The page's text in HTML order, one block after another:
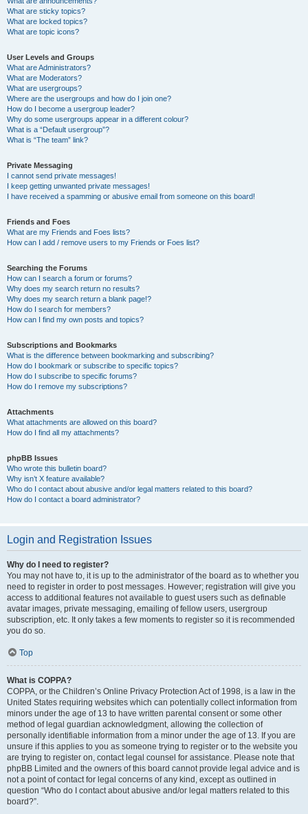
What are sticky topics?
What are locked topics?
What are topic icons?
User Levels and Groups
What are Administrators?
What are Moderators?
What are usergroups?
Where are the usergroups and how do I join one?
How do I become a usergroup leader?
Why do some usergroups appear in a different colour?
What is a “Default usergroup”?
What is “The team” link?
Private Messaging
I cannot send private messages!
I keep getting unwanted private messages!
I have received a spamming or abusive email from someone on this board!
Friends and Foes
What are my Friends and Foes lists?
How can I add / remove users to my Friends or Foes list?
Searching the Forums
How can I search a forum or forums?
Why does my search return no results?
Why does my search return a blank page!?
How do I search for members?
How can I find my own posts and topics?
Subscriptions and Bookmarks
What is the difference between bookmarking and subscribing?
How do I bookmark or subscribe to specific topics?
How do I subscribe to specific forums?
How do I remove my subscriptions?
Attachments
What attachments are allowed on this board?
How do I find all my attachments?
phpBB Issues
Who wrote this bulletin board?
Why isn’t X feature available?
Who do I contact about abusive and/or legal matters related to this board?
How do I contact a board administrator?
Login and Registration Issues
Why do I need to register?
You may not have to, it is up to the administrator of the board as to whether you
need to register in order to post messages. However; registration will give you
access to additional features not available to guest users such as definable
avatar images, private messaging, emailing of fellow users, usergroup
subscription, etc. It only takes a few moments to register so it is recommended
you do so.
Top
What is COPPA?
COPPA, or the Children’s Online Privacy Protection Act of 1998, is a law in the
United States requiring websites which can potentially collect information from
minors under the age of 13 to have written parental consent or some other
method of legal guardian acknowledgment, allowing the collection of
personally identifiable information from a minor under the age of 13. If you are
unsure if this applies to you as someone trying to register or to the website you
are trying to register on, contact legal counsel for assistance. Please note that
phpBB Limited and the owners of this board cannot provide legal advice and is
not a point of contact for legal concerns of any kind, except as outlined in
question “Who do I contact about abusive and/or legal matters related to this
board?”.